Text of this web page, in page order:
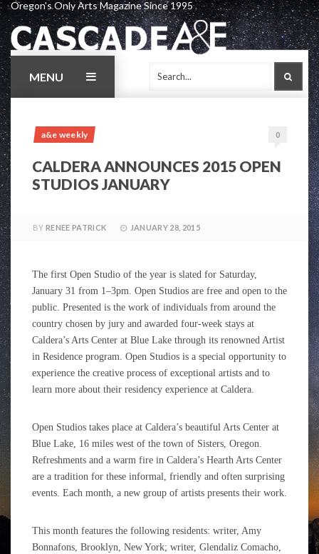
Skip
to
content
Oregon's Only Arts Magazine Since 1995
MENU
a&e weekly 0
CALDERA ANNOUNCES 2015 OPEN
STUDIOS JANUARY
BY RENEE PATRICK JANUARY 28, 2015
The first Open Studio of the year is slated for Saturday,
January 31 from 1–3pm. Open Studios are free and open to the
public. Presented is the work of individuals from around the
country chosen by jury and awarded four-week stays at
Caldera’s Arts Center at Blue Lake through its renowned Artist
in Residence program. Open Studios is a special opportunity to
experience the creative process of exceptional artists and to
learn more about their residency experience at Caldera.
Open Studios takes place at Caldera’s beautiful Arts Center at
Blue Lake, 16 miles west of the town of Sisters, Oregon.
Refreshments and a warm fire in Caldera’s Hearth Arts Center
are a tradition for these informal, friendly and often surprising
events. Each month, a new group of artists presents their work.
This month features the following residents: writer, Amy
Bonnafons, Brooklyn, New York; writer, Glendaliz Comacho,